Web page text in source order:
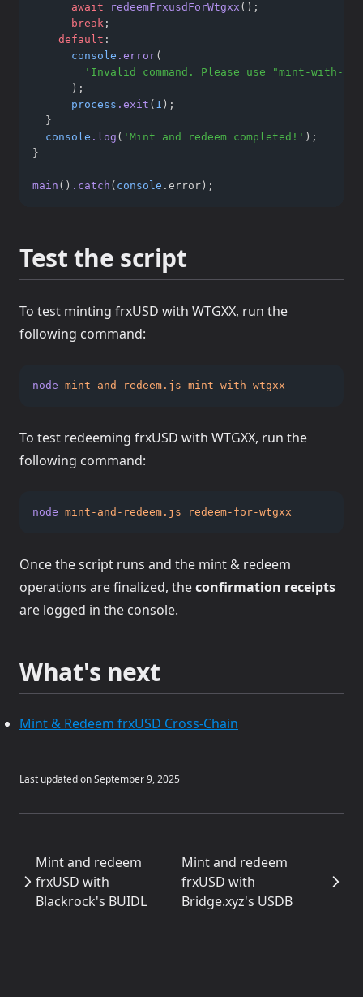
await
redeemFrxusdForWtgxx ();
break ;
default :
console .error(
'Invalid command. Please use "mint-with-
      );
process .exit ( 1 );
  }
console .log ( 'Mint and redeem completed!' );
}
main () .catch ( console .error);
Test the script
To test minting frxUSD with WTGXX, run the
following command:
node mint-and-redeem.js mint-with-wtgxx
To test redeeming frxUSD with WTGXX, run the
following command:
node mint-and-redeem.js redeem-for-wtgxx
Once the script runs and the mint & redeem
operations are finalized, theconfirmation receipts
are logged in the console.
What's next
Mint & Redeem frxUSD Cross-Chain
Last updated onSeptember 9, 2025
Mint and redeem
frxUSD with
Blackrock's BUIDL
Mint and redeem
frxUSD with
Bridge.xyz's USDB